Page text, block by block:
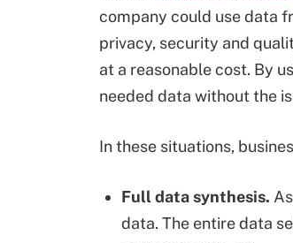
company could use data
privacy, security and
at a reasonable cost. By
needed data without the
In these situations,
Full data synthesis.
data. The entire data